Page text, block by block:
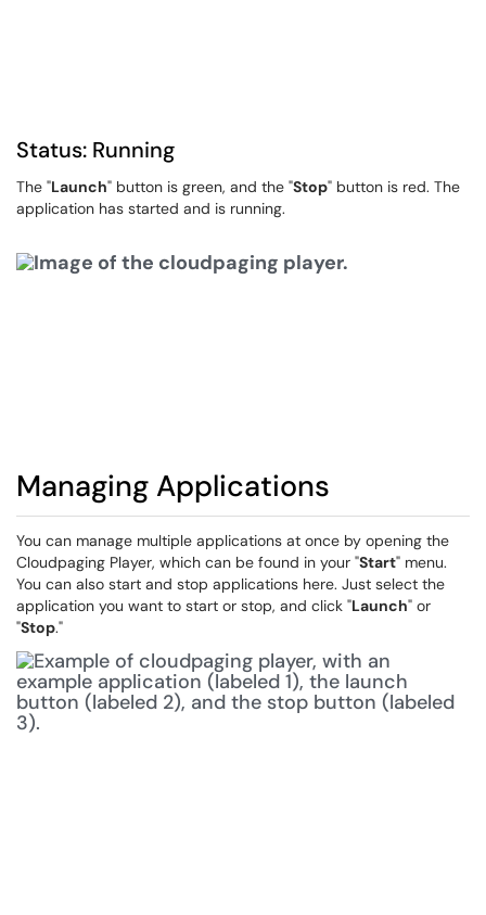
Status: Running
The "Launch" button is green, and the "Stop" button is red. The
application has started and is running.
Managing Applications
You can manage multiple applications at once by opening the
Cloudpaging Player, which can be found in your "Start" menu.
You can also start and stop applications here. Just select the
application you want to start or stop, and click "Launch" or
"Stop."